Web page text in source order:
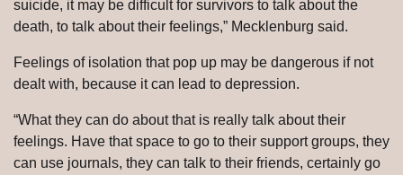
suicide, it may be difficult for survivors to talk about the
death, to talk about their feelings,” Mecklenburg said.
Feelings of isolation that pop up may be dangerous if not
dealt with, because it can lead to depression.
“What they can do about that is really talk about their
feelings. Have that space to go to their support groups, they
can use journals, they can talk to their friends, certainly go